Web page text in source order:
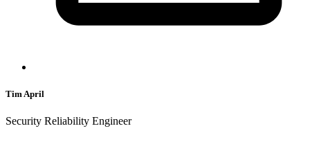
Tim April
Security Reliability Engineer